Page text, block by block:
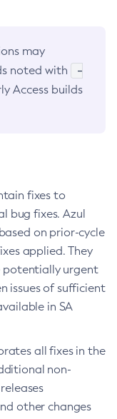
may
noted with
-
Access builds
fixes to
bug fixes. Azul
on prior-cycle
applied. They
potentially urgent
issues of sufficient
in SA
all fixes in the
non-
other changes